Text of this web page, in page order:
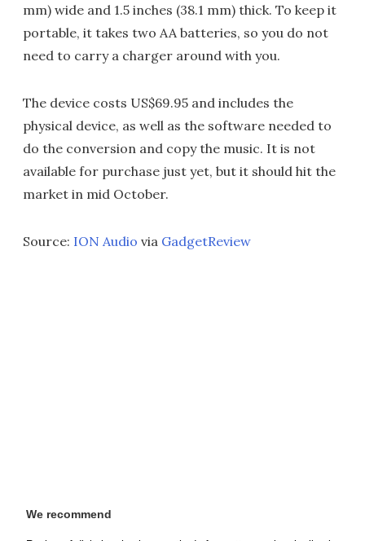
mm) wide and 1.5 inches (38.1 mm) thick. To keep it
portable, it takes two AA batteries, so you do not
need to carry a charger around with you.
The device costs US$69.95 and includes the
physical device, as well as the software needed to
do the conversion and copy the music. It is not
available for purchase just yet, but it should hit the
market in mid October.
Source: ION Audio via GadgetReview
We recommend